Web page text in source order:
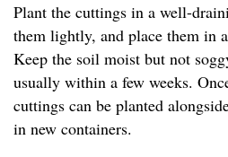
Plant the cuttings in a well-
them lightly, and place them in
Keep the soil moist but not
usually within a few weeks.
cuttings can be planted
in new containers.